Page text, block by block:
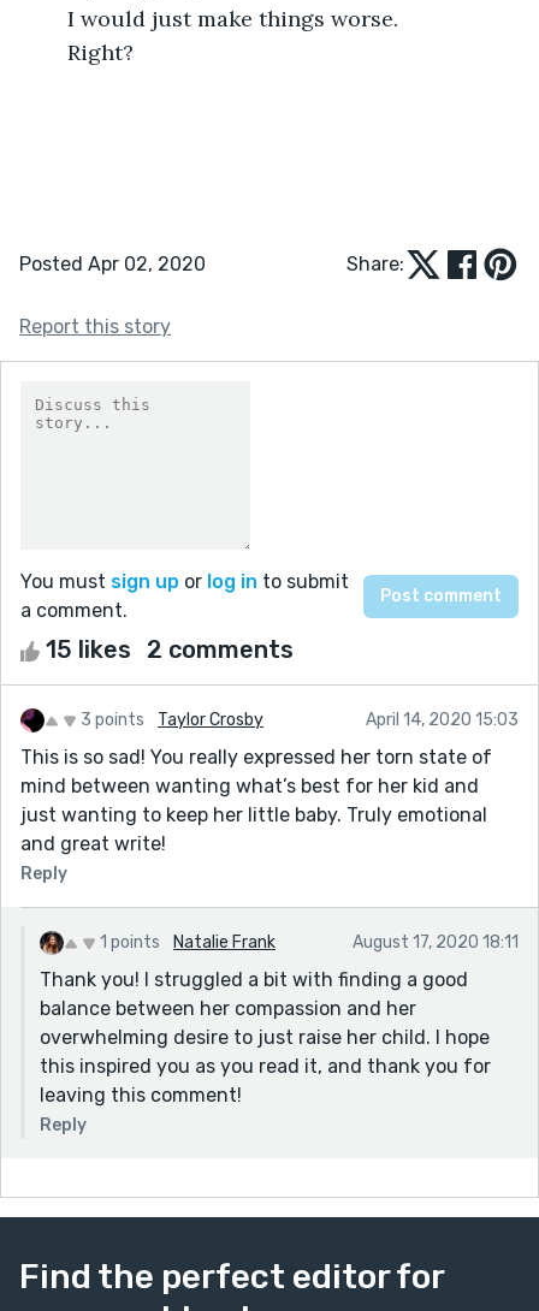
	I would just make things worse.
	Right?
Posted Apr 02, 2020 Share:
Report this story
You must sign up or log in to submit
a comment.
15 likes 2 comments
3 points Taylor Crosby April 14, 2020 15:03
This is so sad! You really expressed her torn state of
mind between wanting what’s best for her kid and
just wanting to keep her little baby. Truly emotional
and great write!
Reply
1 points Natalie Frank August 17, 2020 18:11
Thank you! I struggled a bit with finding a good
balance between her compassion and her
overwhelming desire to just raise her child. I hope
this inspired you as you read it, and thank you for
leaving this comment!
Reply
Find the perfect editor for